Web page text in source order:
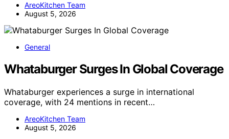
AreoKitchen Team
August 5, 2026
General
Whataburger Surges In Global Coverage
Whataburger experiences a surge in international
coverage, with 24 mentions in recent…
AreoKitchen Team
August 5, 2026